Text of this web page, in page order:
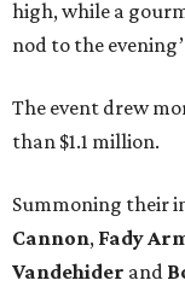
high, while a
nod to the
The event drew
than $1.1 million.
Summoning their
Cannon, Fady
Vandehider and